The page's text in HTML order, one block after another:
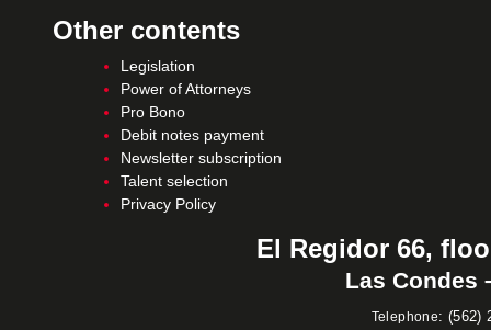
Other contents
Legislation
Power of Attorneys
Pro Bono
Debit notes payment
Newsletter subscription
Talent selection
Privacy Policy
El Regidor 66,
Las Condes
Telephone: (562)